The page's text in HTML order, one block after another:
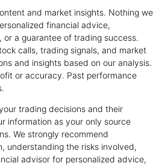
and market insights. Nothing we
financial advice,
a guarantee of trading success.
calls, trading signals, and market
and insights based on our analysis.
or accuracy. Past performance
trading decisions and their
information as your only source
We strongly recommend
understanding the risks involved,
advisor for personalized advice,